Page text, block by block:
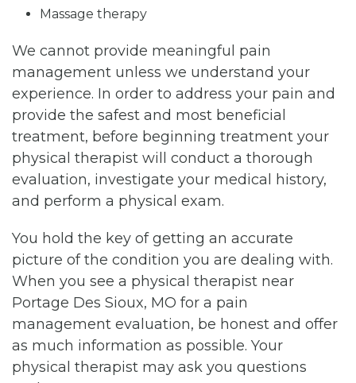
Massage therapy
We cannot provide meaningful pain
management unless we understand your
experience. In order to address your pain and
provide the safest and most beneficial
treatment, before beginning treatment your
physical therapist will conduct a thorough
evaluation, investigate your medical history,
and perform a physical exam.
You hold the key of getting an accurate
picture of the condition you are dealing with.
When you see a physical therapist near
Portage Des Sioux, MO for a pain
management evaluation, be honest and offer
as much information as possible. Your
physical therapist may ask you questions